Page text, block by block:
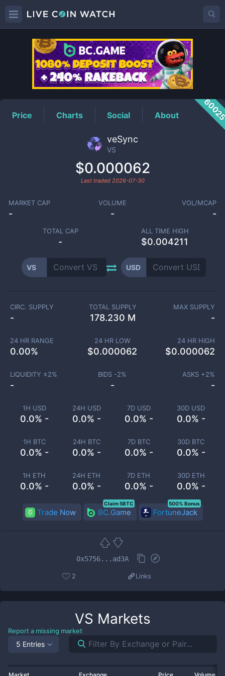
VSPrice
Price Charts Social About
veSync
VS
$0.000062
Last traded 2026-07-30
MARKET CAP
-
VOLUME
-
VOL/MCAP
-
TOTAL CAP
-
ALL TIME HIGH
$0.004211
VS USD
1H USD
0.0% -
24H USD
0.0% -
7D USD
0.0% -
30D USD
0.0% -
1H BTC
0.0% -
24H BTC
0.0% -
7D BTC
0.0% -
30D BTC
0.0% -
1H ETH
0.0% -
24H ETH
0.0% -
7D ETH
0.0% -
30D ETH
0.0% -
CIRC. SUPPLY
-
TOTAL SUPPLY
178.230 M
MAX SUPPLY
-
24 HR RANGE
0.00%
24 HR LOW
$0.000062
24 HR HIGH
$0.000062
LIQUIDITY ±2%
-
BIDS -2%
-
ASKS +2%
-
Trade Now BC.Game
Claim 5BTC
FortuneJack
500% Bonus
0x5756...ad3A
2 Links
VS Markets
Report a missing market
5 Entries